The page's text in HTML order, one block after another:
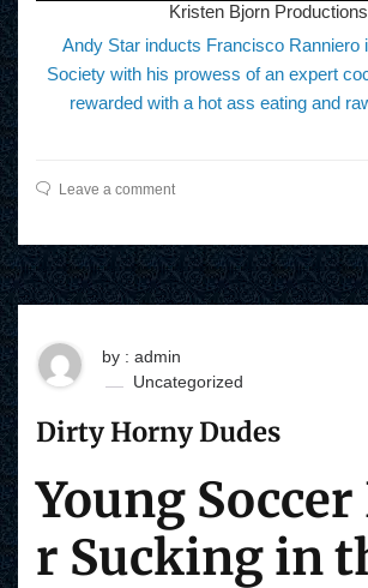
Kristen Bjorn Productions
Andy Star inducts Francisco Ranniero
Society with his prowess of an expert
rewarded with a hot ass eating and
Leave a comment
by : admin
Uncategorized
Dirty Horny Dudes
Young Soccer
r Sucking in